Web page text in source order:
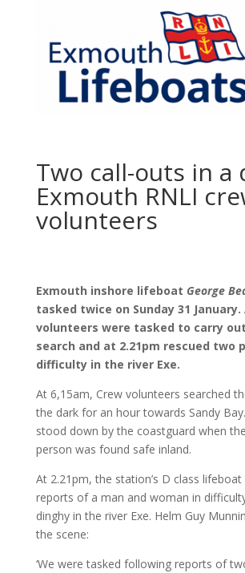
Two call-outs in a
Exmouth RNLI
volunteers
Exmouth inshore lifeboat George
tasked twice on Sunday 31 January.
volunteers were tasked to carry
search and at 2.21pm rescued two
difficulty in the river Exe.
At 6,15am, Crew volunteers searched
the dark for an hour towards Sandy
stood down by the coastguard when
person was found safe inland.
At 2.21pm, the station’s D class
reports of a man and woman in
dinghy in the river Exe. Helm Guy
the scene:
‘We were tasked following reports of